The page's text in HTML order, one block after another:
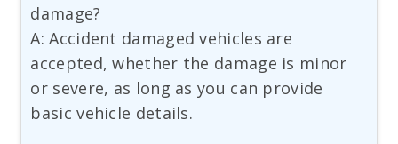
damage?
A: Accident damaged vehicles are
accepted, whether the damage is minor
or severe, as long as you can provide
basic vehicle details.